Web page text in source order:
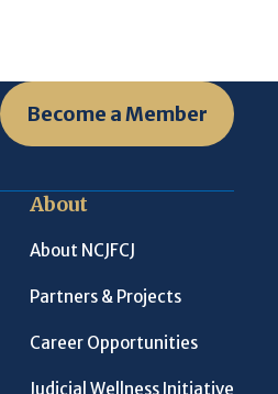
Become a Member
About
About NCJFCJ
Partners & Projects
Career Opportunities
Judicial Wellness Initiative